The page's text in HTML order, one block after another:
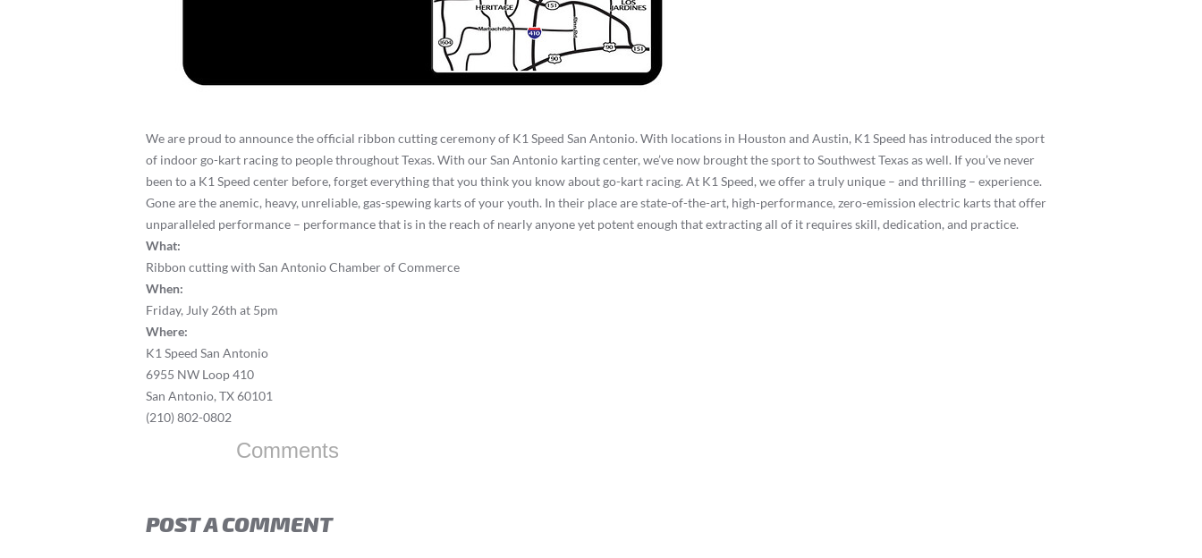
We are proud to announce the official ribbon cutting ceremony of K1 Speed San Antonio. With locations in Houston and Austin, K1 Speed has introduced the sport
of indoor go-kart racing to people throughout Texas. With our San Antonio karting center, we’ve now brought the sport to Southwest Texas as well. If you’ve never
been to a K1 Speed center before, forget everything that you think you know about go-kart racing. At K1 Speed, we offer a truly unique – and thrilling – experience.
Gone are the anemic, heavy, unreliable, gas-spewing karts of your youth. In their place are state-of-the-art, high-performance, zero-emission electric karts that offer
unparalleled performance – performance that is in the reach of nearly anyone yet potent enough that extracting all of it requires skill, dedication, and practice.
What:
Ribbon cutting with San Antonio Chamber of Commerce
When:
Friday, July 26th at 5pm
Where:
K1 Speed San Antonio
6955 NW Loop 410
San Antonio, TX 60101
(210) 802-0802
Comments
POST A COMMENT